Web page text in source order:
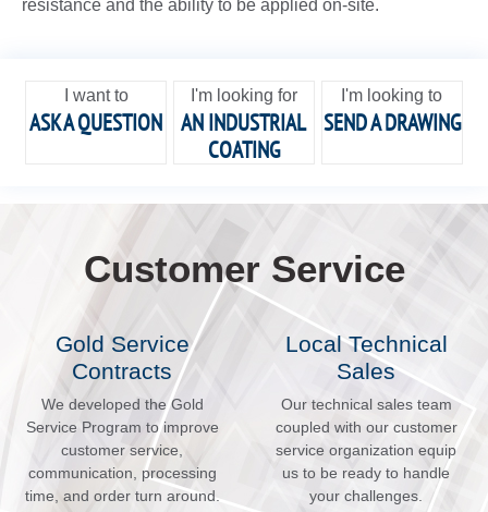
resistance and the ability to be applied on-site.
I want to
ASK A QUESTION
I'm looking for
AN INDUSTRIAL
COATING
I'm looking to
SEND A DRAWING
Customer Service
Gold Service
Contracts
We developed the Gold
Service Program to improve
customer service,
communication, processing
time, and order turn around.
Local Technical
Sales
Our technical sales team
coupled with our customer
service organization equip
us to be ready to handle
your challenges.